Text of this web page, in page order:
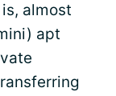
almost
apt